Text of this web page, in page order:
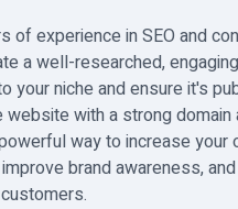
of experience in SEO and
a well-researched,
your niche and ensure it's
website with a strong domain
way to increase your
brand awareness,